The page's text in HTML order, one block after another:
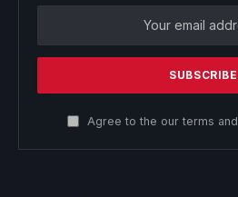
Agree to the our terms and